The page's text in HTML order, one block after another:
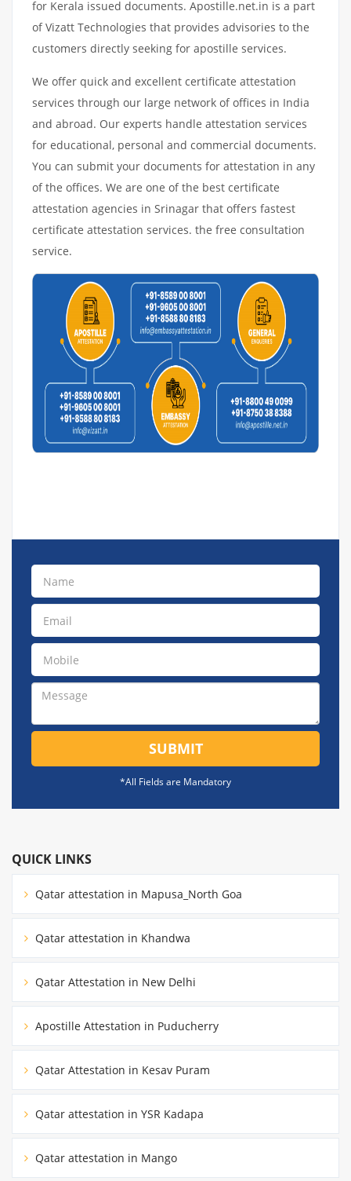
for Kerala issued documents. Apostille.net.in is a part
of Vizatt Technologies that provides advisories to the
customers directly seeking for apostille services.
We offer quick and excellent certificate attestation
services through our large network of offices in India
and abroad. Our experts handle attestation services
for educational, personal and commercial documents.
You can submit your documents for attestation in any
of the offices. We are one of the best certificate
attestation agencies in Srinagar that offers fastest
certificate attestation services. the free consultation
service.
SUBMIT
*All Fields are Mandatory
QUICK LINKS
Qatar attestation in Mapusa_North Goa
Qatar attestation in Khandwa
Qatar Attestation in New Delhi
Apostille Attestation in Puducherry
Qatar Attestation in Kesav Puram
Qatar attestation in YSR Kadapa
Qatar attestation in Mango